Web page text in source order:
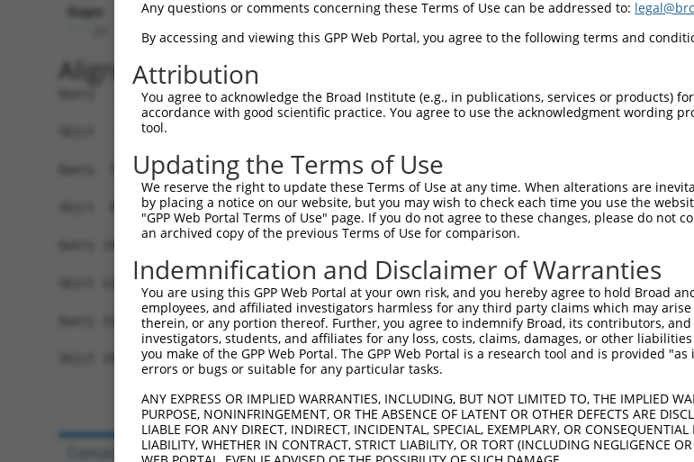
Gaps:
Alignment
Query   1  MVVVIVCLLNHYKVSTRSFINRPNQSRRREDGL-----PQEGCLWPSDSAAPQLGASEIMHATRSRDRFTAPSF
                                     .|....|     .|||||||||||||.|||||||||.|||||||||||
Sbjct   1  --------------------------MRLDSHLECISSTQEGCLWPSDSAAPRLGASEIMHAPRSRDRFTAPSF  48
Query  70  IQRDRFSRFQPTYPYVQHEIDLPPTISLSDGEEPPPYQGPCTLQLRDTEQQMELNRESVRAPPNRTIFDSDLID
           |||||||||||||||||||||||||||||||||||||||||||||||.||||||||||||||||||||||||||
Sbjct  49  IQRDRFSRFQPTYPYVQHEIDLPPTISLSDGEEPPPYQGPCTLQLRDPEQQMELNRESVRAPPNRTIFDSDLID
Query 144  IAMYSGGPCPPSSNSGISASTCSSNGRMEGPPPTYSEVMGHHPGASFLHHQRSNAHRGSRLQFQQNNAESTIVP
           ||||||||||||||||||||||||||||||||||||||||||||||||||||||||||||||||||||||||||
Sbjct 123  IAMYSGGPCPPSSNSGISASTCSSNGRMEGPPPTYSEVMGHHPGASFLHHQRSNAHRGSRLQFQQNNAESTIVP
Query 218  IKGKDRKPGNLV  229
           ||||||||||||
Sbjct 197  IKGKDRKPGNLV  208
Any questions or comments concerning these Terms of Use can be addressed to:
By accessing and viewing this GPP Web Portal, you agree to the following terms and
Attribution
You agree to acknowledge the Broad Institute (e.g., in publications, services or products)
accordance with good scientific practice. You agree to use the acknowledgment wording
tool.
Updating the Terms of Use
We reserve the right to update these Terms of Use at any time. When alterations are
by placing a notice on our website, but you may wish to check each time you use the
"GPP Web Portal Terms of Use" page. If you do not agree to these changes, please do not
an archived copy of the previous Terms of Use for comparison.
Indemnification and Disclaimer of Warranties
You are using this GPP Web Portal at your own risk, and you hereby agree to hold Broad
employees, and affiliated investigators harmless for any third party claims which may
therein, or any portion thereof. Further, you agree to indemnify Broad, its contributors,
investigators, students, and affiliates for any loss, costs, claims, damages, or other
you make of the GPP Web Portal. The GPP Web Portal is a research tool and is provided
errors or bugs or suitable for any particular tasks.
ANY EXPRESS OR IMPLIED WARRANTIES, INCLUDING, BUT NOT LIMITED TO, THE IMPLIED
PURPOSE, NONINFRINGEMENT, OR THE ABSENCE OF LATENT OR OTHER DEFECTS ARE
LIABLE FOR ANY DIRECT, INDIRECT, INCIDENTAL, SPECIAL, EXEMPLARY, OR
LIABILITY, WHETHER IN CONTRACT, STRICT LIABILITY, OR TORT (INCLUDING NEGLIGENCE
Contact Us|Terms and Conditions|Broad Home